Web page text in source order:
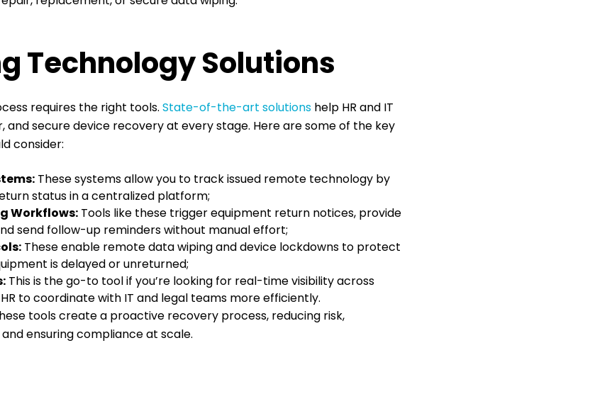
Technology Solutions
requires the right tools. State-of-the-art solutions help HR and IT
and secure device recovery at every stage. Here are some of the key
consider:
These systems allow you to track issued remote technology by
status in a centralized platform;
Workflows: Tools like these trigger equipment return notices, provide
send follow-up reminders without manual effort;
These enable remote data wiping and device lockdowns to protect
is delayed or unreturned;
This is the go-to tool if you’re looking for real-time visibility across
to coordinate with IT and legal teams more efficiently.
tools create a proactive recovery process, reducing risk,
ensuring compliance at scale.